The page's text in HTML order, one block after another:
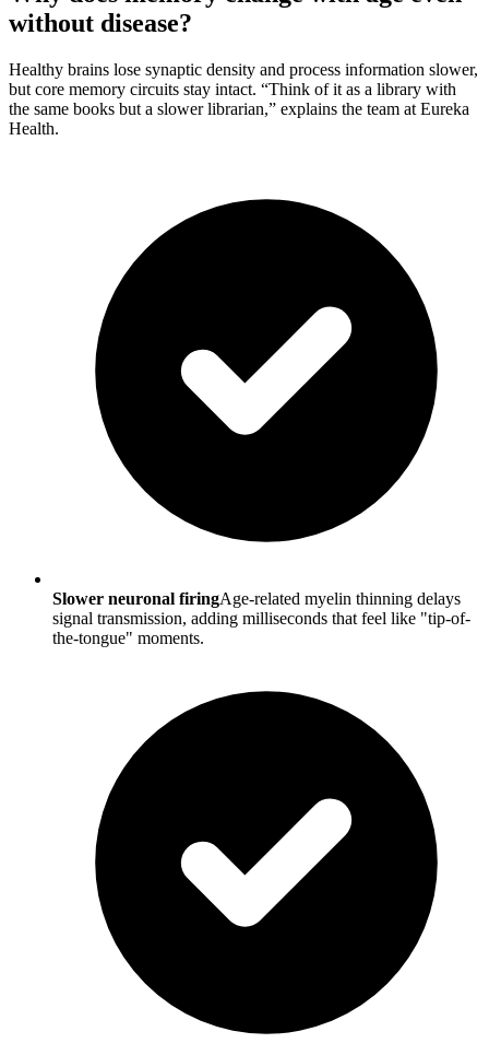
without disease?
Healthy brains lose synaptic density and process information slower,
but core memory circuits stay intact. “Think of it as a library with
the same books but a slower librarian,” explains the team at Eureka
Health.
Slower neuronal firingAge-related myelin thinning delays
signal transmission, adding milliseconds that feel like "tip-of-
the-tongue" moments.